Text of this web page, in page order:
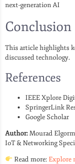
next-generation AI
Conclusion
This article highlights
discussed technology.
References
IEEE Xplore
SpringerLink
Google Scholar
Author:Mourad
IoT & Networking
Read more:Explore